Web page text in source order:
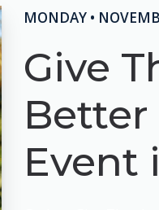
Signia
Unitron
Widex
Asked Questions
to Hearing Aids
Aid Videos
Loss
MONDAY •
Give
Better
Event